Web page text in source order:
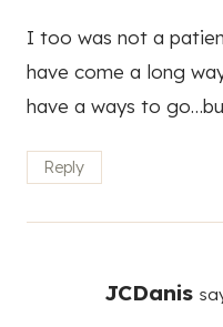
I too was not a
have come a long
have a ways to
Reply
JCDanis